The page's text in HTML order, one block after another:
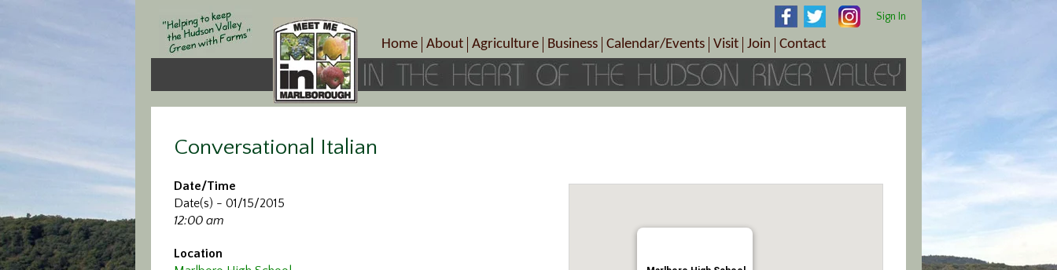
Sign In
Home About
Crop Schedule
Photo Galleries
Agriculture
Pick-Your-Own
Farms/Farmers Markets
Business
B&Bs, Spas, Salons – Health & Wellness
Cuisine & Cafe’s
Calendar/Events
Today’s Happenings
Special Events
Visit
Visitor Information Center
Plan Your Tour
Join
Become a Member
Member Benefits
Contact
Directions
Conversational Italian
Date/Time
Date(s) - 01/15/2015
12:00 am
Location